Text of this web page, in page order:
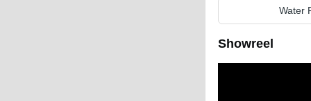
Water
Showreel